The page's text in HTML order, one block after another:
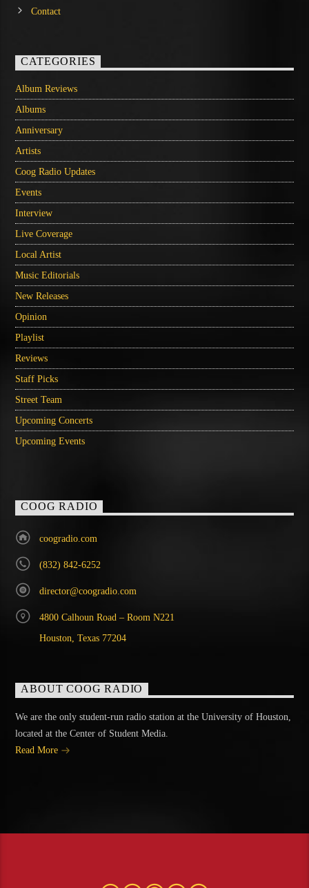
Contact
CATEGORIES
Album Reviews
Albums
Anniversary
Artists
Coog Radio Updates
Events
Interview
Live Coverage
Local Artist
Music Editorials
New Releases
Opinion
Playlist
Reviews
Staff Picks
Street Team
Upcoming Concerts
Upcoming Events
COOG RADIO
coogradio.com
(832) 842-6252
director@coogradio.com
4800 Calhoun Road – Room N221
Houston, Texas 77204
ABOUT COOG RADIO
We are the only student-run radio station at the University of Houston,
located at the Center of Student Media.
Read More